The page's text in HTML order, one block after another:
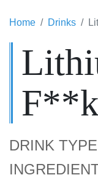
Home Drinks
DRINK